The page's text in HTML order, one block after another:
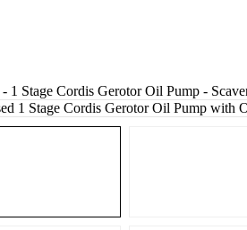
- 1 Stage Cordis Gerotor Oil Pump -